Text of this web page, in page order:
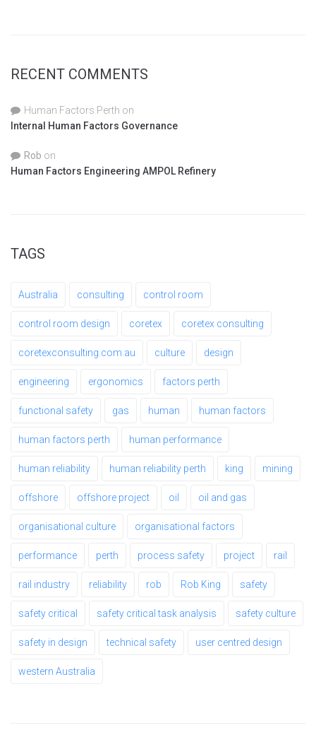
RECENT COMMENTS
Human Factors Perth on
Internal Human Factors Governance
Rob on
Human Factors Engineering AMPOL Refinery
TAGS
Australia consulting control room
control room design coretex coretex consulting
coretexconsulting.com.au culture design
engineering ergonomics factors perth
functional safety gas human human factors
human factors perth human performance
human reliability human reliability perth king mining
offshore offshore project oil oil and gas
organisational culture organisational factors
performance perth process safety project rail
rail industry reliability rob Rob King safety
safety critical safety critical task analysis safety culture
safety in design technical safety user centred design
western Australia